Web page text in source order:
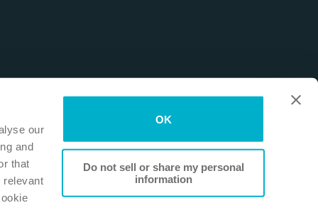
our
and
that
relevant
OK
Do not sell or share my personal
information